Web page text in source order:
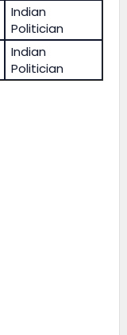
Indian
Politician
Indian
Politician